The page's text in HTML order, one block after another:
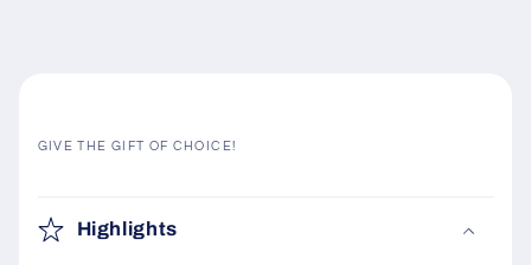
GIVE THE GIFT OF CHOICE!
o
Highlights